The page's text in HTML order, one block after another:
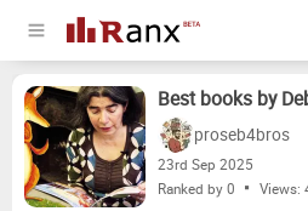
Best books by
proseb4bros
23rd Sep 2025
Ranked by 0
Views: